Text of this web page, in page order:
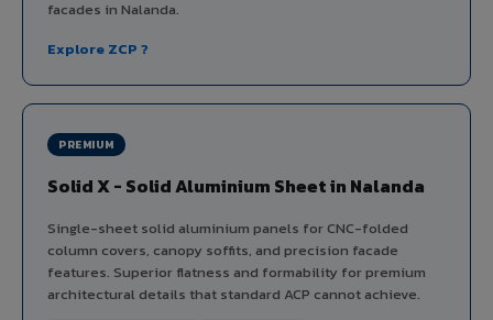
facades in Nalanda.
Explore ZCP ?
PREMIUM
Solid X - Solid Aluminium Sheet in Nalanda
Single-sheet solid aluminium panels for CNC-folded
column covers, canopy soffits, and precision facade
features. Superior flatness and formability for premium
architectural details that standard ACP cannot achieve.